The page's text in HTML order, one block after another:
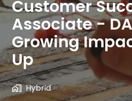
Customer
Associate -
Growing
Up
Hybrid